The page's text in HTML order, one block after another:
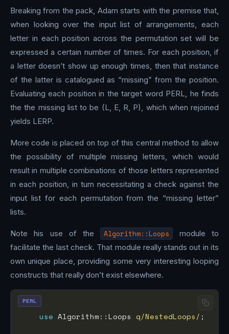
Breaking from the pack, Adam starts with the premise that,
when looking over the input list of arrangements, each
letter in each position across the permutation set will be
expressed a certain number of times. For each position, if
a letter doesn’t show up enough times, then that instance
of the latter is catalogued as “missing” from the position.
Evaluating each position in the target word PERL, he finds
the the missing list to be (L, E, R, P), which when rejoined
yields LERP.
More code is placed on top of this central method to allow
the possibility of multiple missing letters, which would
result in multiple combinations of those letters represented
in each position, in turn necessitating a check against the
input list for each permutation from the “missing letter”
lists.
Note his use of the Algorithm::Loops
module to
facilitate the last check. That module really stands out in its
own unique place, providing some very interesting looping
constructs that really don’t exist elsewhere.
use Algorithm::Loops q/NestedLoops/
PERL